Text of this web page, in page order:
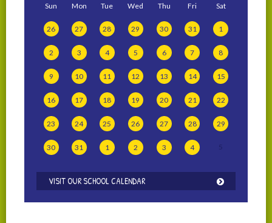
Sun Mon Tue Wed Thu Fri Sat
26 27 28 29 30 31 1
2 3 4 5 6 7 8
9 10 11 12 13 14 15
16 17 18 19 20 21 22
23 24 25 26 27 28 29
30 31 1 2 3 4 5
VISIT OUR SCHOOL CALENDAR